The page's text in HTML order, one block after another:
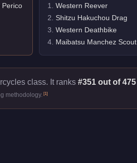
Perico
1 Western Reever
2 Shitzu Hakuchou Drag
3 Western Deathbike
4 Maibatsu Manchez Scout
class. It ranks #351 out of 475
methodology. [1]